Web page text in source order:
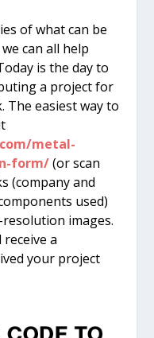
of what can be
can all help
is the day to
a project for
The easiest way to
metal-
form/ (or scan
(company and
used)
images.
receive a
your project